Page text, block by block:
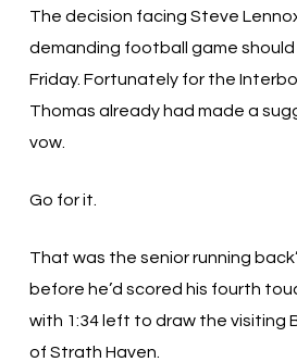
The decision facing Steve
demanding football game
Friday. Fortunately for the
Thomas already had made a
vow.
Go for it.
That was the senior running
before he’d scored his fourth
with 1:34 left to draw the visiting
of Strath Haven.